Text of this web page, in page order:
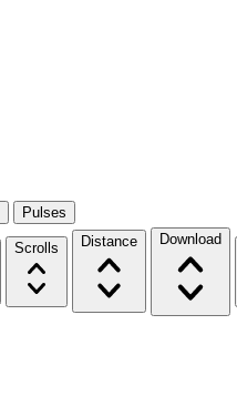
Pulses
Scrolls Distance Download